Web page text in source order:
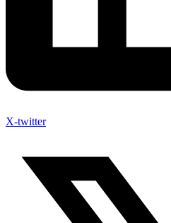
X-twitter